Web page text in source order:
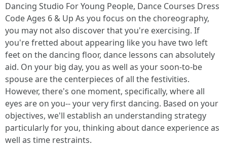
Dancing Studio For Young People, Dance Courses Dress
Code Ages 6 & Up As you focus on the choreography,
you may not also discover that you're exercising. If
you're fretted about appearing like you have two left
feet on the dancing floor, dance lessons can absolutely
aid. On your big day, you as well as your soon-to-be
spouse are the centerpieces of all the festivities.
However, there's one moment, specifically, where all
eyes are on you-- your very first dancing. Based on your
objectives, we'll establish an understanding strategy
particularly for you, thinking about dance experience as
well as time restraints.